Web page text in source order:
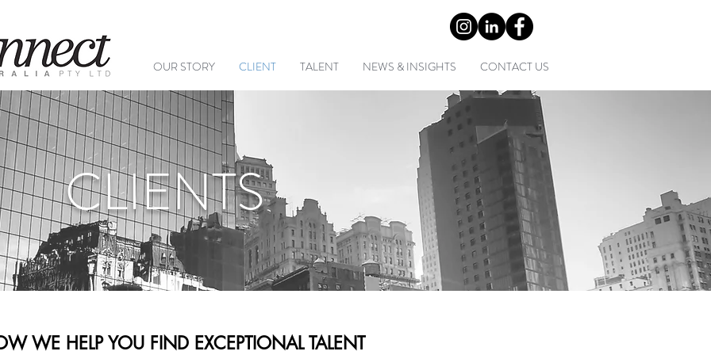
+61 (0) 2 9452 1349
OUR STORY CLIENT TALENT NEWS & INSIGHTS CONTACT US
CLIENTS
WE HELP YOU FIND EXCEPTIONAL TALENT